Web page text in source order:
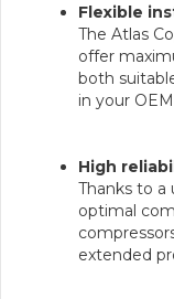
Flexible
The Atlas
offer
both
in your
High
Thanks to a
optimal
extended